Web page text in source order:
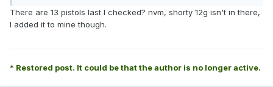
There are 13 pistols last I checked? nvm, shorty 12g isn't in there,
I added it to mine though.
* Restored post. It could be that the author is no longer active.